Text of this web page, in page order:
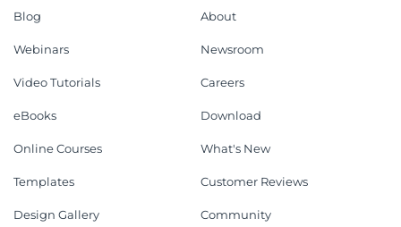
Blog
Webinars
Video Tutorials
eBooks
Online Courses
Templates
Design Gallery
About
Newsroom
Careers
Download
What's New
Customer Reviews
Community